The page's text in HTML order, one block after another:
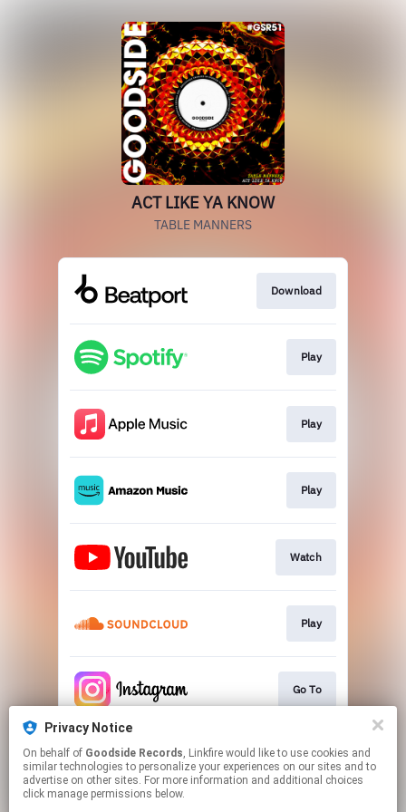
Privacy Notice
On behalf of Goodside Records, Linkfire would like to use cookies and
similar technologies to personalize your experiences on our sites and to
advertise on other sites. For more information and additional choices
click manage permissions below.
ACT LIKE YA KNOW
TABLE MANNERS
Download
Play
Play
Play
Watch
Play
Go To
Join